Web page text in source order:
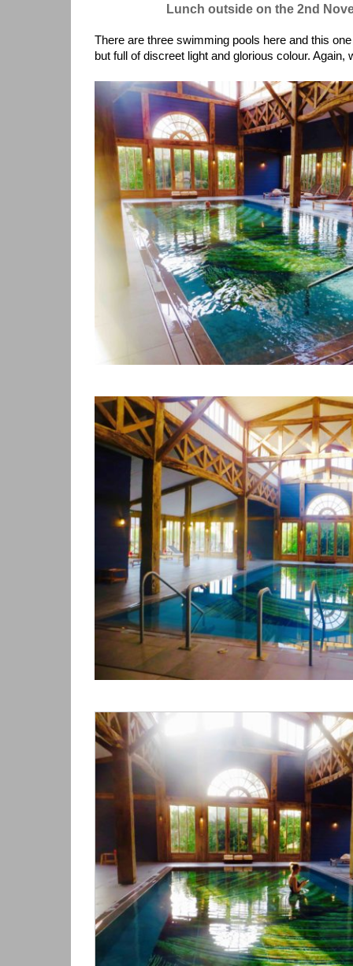
Lunch outside on the 2nd
There are three swimming pools here and this
but full of discreet light and glorious colour. Again,